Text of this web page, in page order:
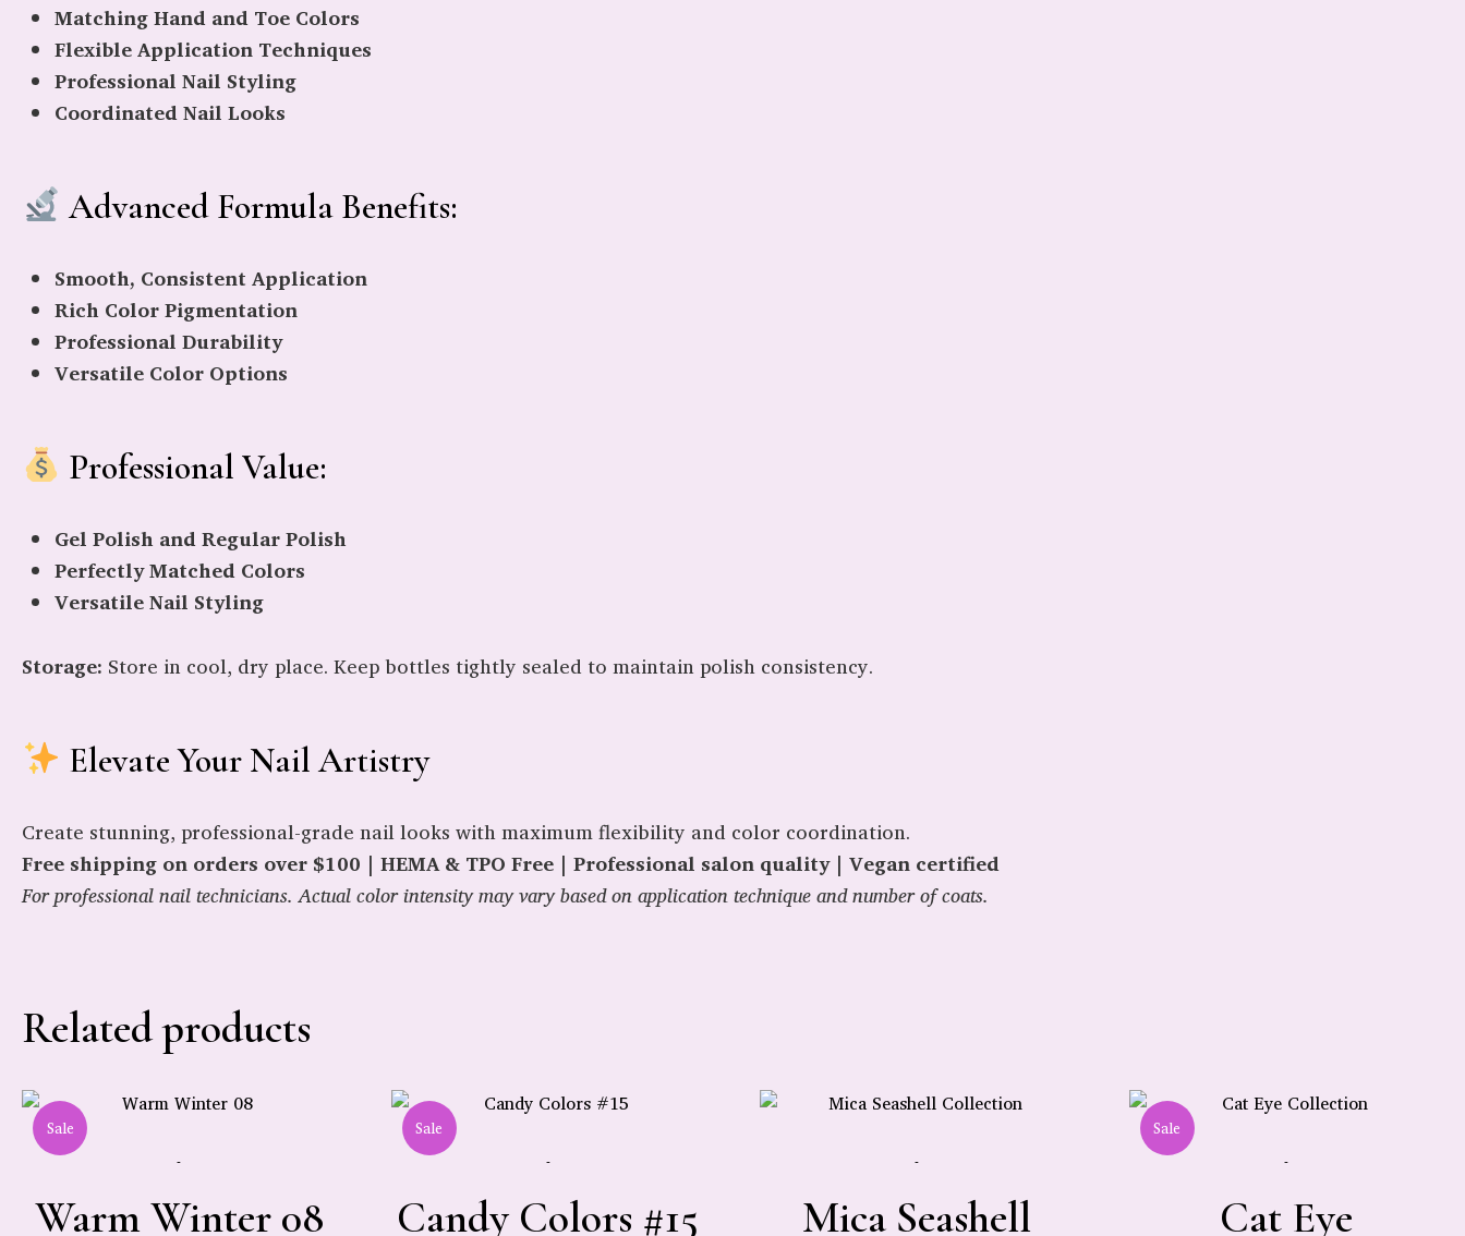
Matching Hand and Toe Colors
Flexible Application Techniques
Professional Nail Styling
Coordinated Nail Looks
Advanced Formula Benefits:
Smooth, Consistent Application
Rich Color Pigmentation
Professional Durability
Versatile Color Options
Professional Value:
Gel Polish and Regular Polish
Perfectly Matched Colors
Versatile Nail Styling
Storage: Store in cool, dry place. Keep bottles tightly sealed to maintain polish consistency.
Elevate Your Nail Artistry
Create stunning, professional-grade nail looks with maximum flexibility and color coordination.
Free shipping on orders over $100 | HEMA & TPO Free | Professional salon quality | Vegan certified
For professional nail technicians. Actual color intensity may vary based on application technique and number of coats.
Related products
Sale
-
Warm Winter 08
Sale
-
Candy Colors #15
-
Mica Seashell
Sale
-
Cat Eye